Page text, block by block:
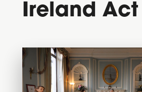
Ireland Act